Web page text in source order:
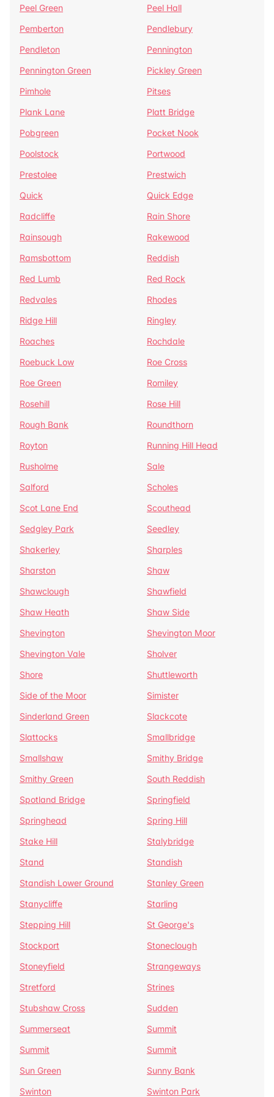
Peel Green
Peel Hall
Pemberton
Pendlebury
Pendleton
Pennington
Pennington Green
Pickley Green
Pimhole
Pitses
Plank Lane
Platt Bridge
Pobgreen
Pocket Nook
Poolstock
Portwood
Prestolee
Prestwich
Quick
Quick Edge
Radcliffe
Rain Shore
Rainsough
Rakewood
Ramsbottom
Reddish
Red Lumb
Red Rock
Redvales
Rhodes
Ridge Hill
Ringley
Roaches
Rochdale
Roebuck Low
Roe Cross
Roe Green
Romiley
Rosehill
Rose Hill
Rough Bank
Roundthorn
Royton
Running Hill Head
Rusholme
Sale
Salford
Scholes
Scot Lane End
Scouthead
Sedgley Park
Seedley
Shakerley
Sharples
Sharston
Shaw
Shawclough
Shawfield
Shaw Heath
Shaw Side
Shevington
Shevington Moor
Shevington Vale
Sholver
Shore
Shuttleworth
Side of the Moor
Simister
Sinderland Green
Slackcote
Slattocks
Smallbridge
Smallshaw
Smithy Bridge
Smithy Green
South Reddish
Spotland Bridge
Springfield
Springhead
Spring Hill
Stake Hill
Stalybridge
Stand
Standish
Standish Lower Ground
Stanley Green
Stanycliffe
Starling
Stepping Hill
St George's
Stockport
Stoneclough
Stoneyfield
Strangeways
Stretford
Strines
Stubshaw Cross
Sudden
Summerseat
Summit
Summit
Summit
Sun Green
Sunny Bank
Swinton
Swinton Park